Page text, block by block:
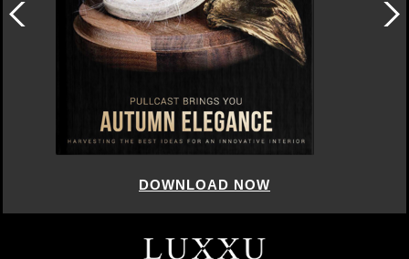
DOWNLOAD NOW